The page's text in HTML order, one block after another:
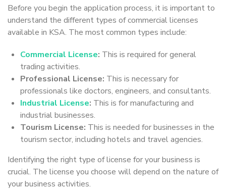
Before you begin the application process, it is important to
understand the different types of commercial licenses
available in KSA. The most common types include:
Commercial License: This is required for general
trading activities.
Professional License: This is necessary for
professionals like doctors, engineers, and consultants.
Industrial License: This is for manufacturing and
industrial businesses.
Tourism License: This is needed for businesses in the
tourism sector, including hotels and travel agencies.
Identifying the right type of license for your business is
crucial. The license you choose will depend on the nature of
your business activities.